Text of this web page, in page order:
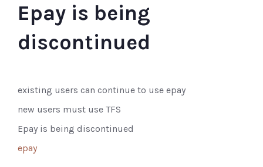
Epay is being
discontinued
existing users can continue to use epay
new users must use TFS
Epay is being discontinued
epay